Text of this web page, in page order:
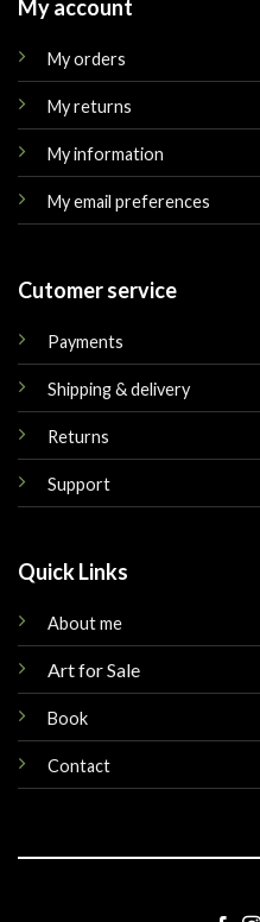
My account
My orders
My returns
My information
My email preferences
Cutomer service
Payments
Shipping & delivery
Returns
Support
Quick Links
About me
Art for Sale
Book
Contact